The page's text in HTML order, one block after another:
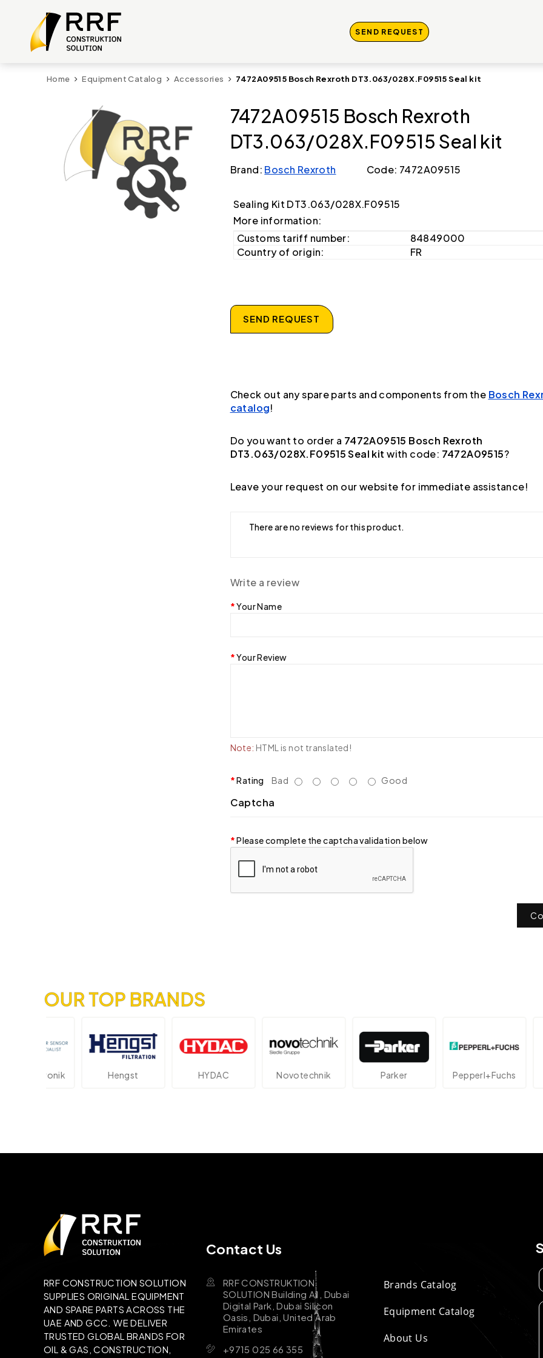
SEND REQUEST
Home Equipment Catalog Accessories 7472A09515 Bosch Rexroth DT3.063/028X.F09515 Seal kit
7472A09515 Bosch Rexroth
DT3.063/028X.F09515 Seal kit
Brand: Bosch Rexroth Code: 7472A09515
Sealing Kit DT3.063/028X.F09515
More information:
Customs tariff number:
84849000
Country of origin:
FR
SEND REQUEST
Check out any spare parts and components from the Bosch
catalog!
Do you want to order a 7472A09515 Bosch Rexroth
DT3.063/028X.F09515 Seal kit with code: 7472A09515?
Leave your request on our website for immediate assistance!
There are no reviews for this product.
Write a review
Your Name
Your Review
Note: HTML is not translated!
Rating Bad Good
Captcha
Please complete the captcha validation below
OUR TOP BRANDS
Hengst HYDAC Novotechnik Parker Pepperl+Fuchs
RRF CONSTRUCTION SOLUTION
SUPPLIES ORIGINAL EQUIPMENT
AND SPARE PARTS ACROSS THE
UAE AND GCC. WE DELIVER
TRUSTED GLOBAL BRANDS FOR
OIL & GAS, CONSTRUCTION,
Contact Us
RRF CONSTRUKTION
SOLUTION Building A1, Dubai
Digital Park, Dubai Silicon
Oasis, Dubai, United Arab
Emirates
+9715 025 66 355
Brands Catalog
Equipment Catalog
About Us